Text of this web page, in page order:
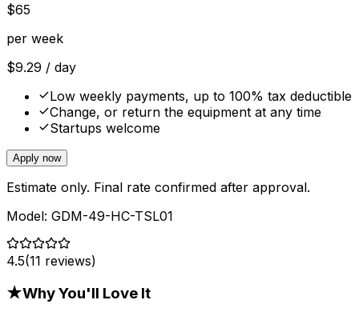
$65
per week
$9.29 / day
Low weekly payments, up to 100% tax deductible
Change, or return the equipment at any time
Startups welcome
Apply now
Estimate only. Final rate confirmed after approval.
Model: GDM-49-HC-TSL01
4.5(11 reviews)
★Why You'll Love It